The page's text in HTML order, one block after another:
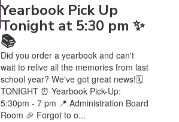
Yearbook Pick Up
Tonight at 5:30 pm ✨
📚
Did you order a yearbook and can't
wait to relive all the memories from last
school year? We've got great news!🗓️
TONIGHT ⏰ Yearbook Pick-Up:
5:30pm - 7 pm 📍 Administration Board
Room 🎉 Forgot to o...